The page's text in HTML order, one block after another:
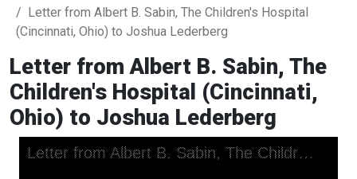
Letter from Albert B. Sabin, The Children's Hospital
(Cincinnati, Ohio) to Joshua Lederberg
Letter from Albert B. Sabin, The
Children's Hospital (Cincinnati,
Ohio) to Joshua Lederberg